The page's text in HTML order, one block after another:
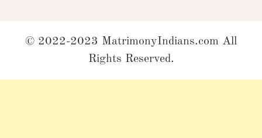
© 2022-2023 MatrimonyIndians.com All
Rights Reserved.